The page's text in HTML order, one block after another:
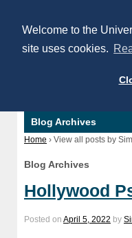
Welcome to the
site uses cookies.
Blog Archives
Home › View all posts by
Blog Archives
Hollywood
Posted on April 5, 2022 by